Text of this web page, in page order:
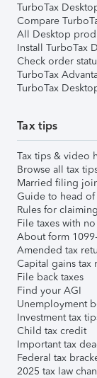
TurboTax
Compare
All Desktop
Install TurboTax
Check order
TurboTax
TurboTax
Tax tips
Tax tips & video
Browse all tax
Married filing
Guide to head
Rules for
File taxes with
About form
Amended tax
Capital gains tax
File back taxes
Find your AGI
Unemployment
Investment tax
Child tax credit
Important tax
Federal tax
2025 tax law